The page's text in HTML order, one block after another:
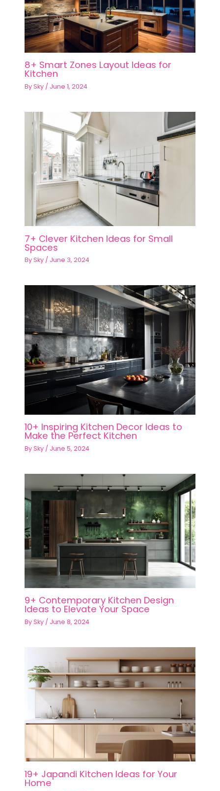
8+ Smart Zones Layout Ideas for
Kitchen
BySky / June 1, 2024
7+ Clever Kitchen Ideas for Small
Spaces
BySky / June 3, 2024
10+ Inspiring Kitchen Decor Ideas to
Make the Perfect Kitchen
BySky / June 5, 2024
9+ Contemporary Kitchen Design
Ideas to Elevate Your Space
BySky / June 8, 2024
19+ Japandi Kitchen Ideas for Your
Home